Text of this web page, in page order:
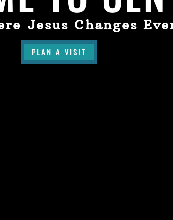
Jesus Changes
PLAN A VISIT